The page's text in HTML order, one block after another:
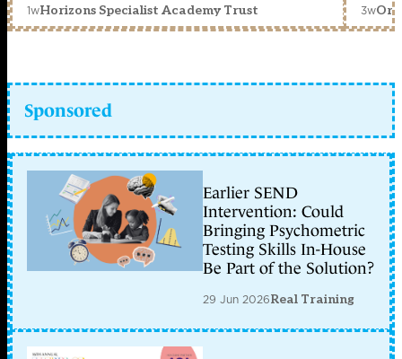
1wHorizons Specialist Academy Trust 3w
Sponsored
Earlier SEND
Intervention: Could
Bringing Psychometric
Testing Skills In-House
Be Part of the Solution?
29 Jun 2026Real Training